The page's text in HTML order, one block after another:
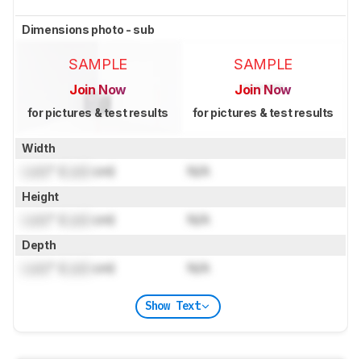
Dimensions photo - sub
SAMPLE
Join Now
for pictures & test results
SAMPLE
Join Now
for pictures & test results
Width
cm) N/A
Height
cm) N/A
Depth
cm) N/A
Show Text